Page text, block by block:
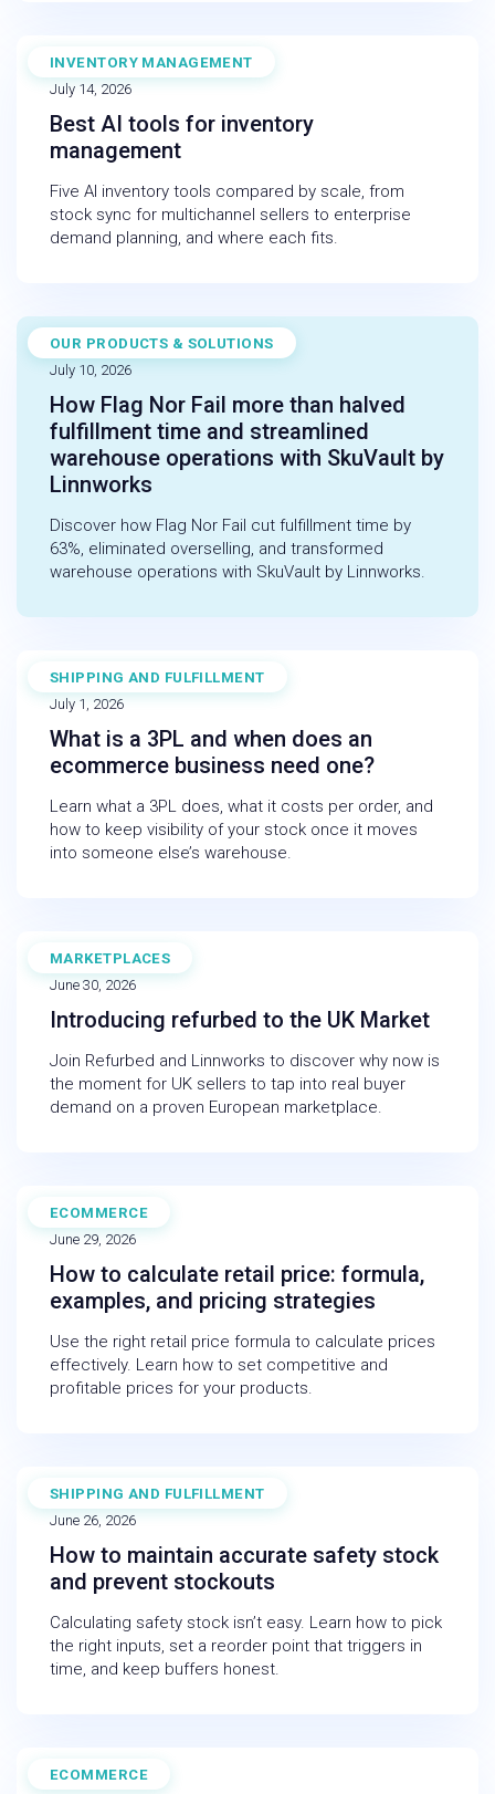
INVENTORY MANAGEMENT
BLOG
July 14, 2026
Best AI tools for inventory
management
Five AI inventory tools compared by scale, from
stock sync for multichannel sellers to enterprise
demand planning, and where each fits.
OUR PRODUCTS & SOLUTIONS
CASE STUDY
July 10, 2026
How Flag Nor Fail more than halved
fulfillment time and streamlined
warehouse operations with SkuVault by
Linnworks
Discover how Flag Nor Fail cut fulfillment time by
63%, eliminated overselling, and transformed
warehouse operations with SkuVault by Linnworks.
SHIPPING AND FULFILLMENT
BLOG
July 1, 2026
What is a 3PL and when does an
ecommerce business need one?
Learn what a 3PL does, what it costs per order, and
how to keep visibility of your stock once it moves
into someone else’s warehouse.
MARKETPLACES
WEBINAR
June 30, 2026
Introducing refurbed to the UK Market
Join Refurbed and Linnworks to discover why now is
the moment for UK sellers to tap into real buyer
demand on a proven European marketplace.
ECOMMERCE
BLOG
June 29, 2026
How to calculate retail price: formula,
examples, and pricing strategies
Use the right retail price formula to calculate prices
effectively. Learn how to set competitive and
profitable prices for your products.
SHIPPING AND FULFILLMENT
BLOG
June 26, 2026
How to maintain accurate safety stock
and prevent stockouts
Calculating safety stock isn’t easy. Learn how to pick
the right inputs, set a reorder point that triggers in
time, and keep buffers honest.
ECOMMERCE
WEBINAR